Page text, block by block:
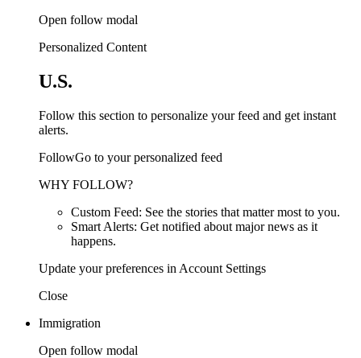
Open follow modal
Personalized Content
U.S.
Follow this section to personalize your feed and get instant
alerts.
FollowGo to your personalized feed
WHY FOLLOW?
Custom Feed: See the stories that matter most to you.
Smart Alerts: Get notified about major news as it
happens.
Update your preferences in Account Settings
Close
Immigration
Open follow modal